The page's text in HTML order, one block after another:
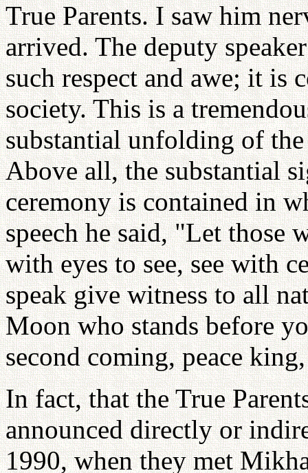
True Parents. I saw him
arrived. The deputy
such respect and awe; it is
society. This is a
substantial unfolding of
Above all, the substantial
ceremony is contained in
speech he said, "Let those
with eyes to see, see with
speak give witness to all
Moon who stands before
second coming, peace
In fact, that the True
announced directly or
1990, when they met